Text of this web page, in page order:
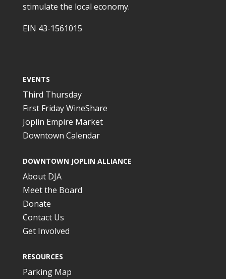
stimulate the local economy.
EIN 43-1561015
EVENTS
Third Thursday
First Friday WineShare
Joplin Empire Market
Downtown Calendar
DOWNTOWN JOPLIN ALLIANCE
About DJA
Meet the Board
Donate
Contact Us
Get Involved
RESOURCES
Parking Map